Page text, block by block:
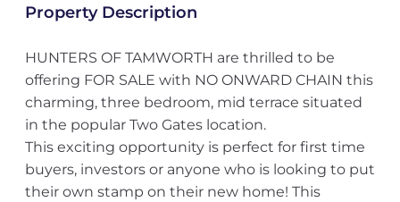
Property Description
HUNTERS OF TAMWORTH are thrilled to be
offering FOR SALE with NO ONWARD CHAIN this
charming, three bedroom, mid terrace situated
in the popular Two Gates location.
This exciting opportunity is perfect for first time
buyers, investors or anyone who is looking to put
their own stamp on their new home! This